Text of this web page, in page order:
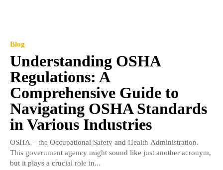
Blog
Understanding OSHA
Regulations: A
Comprehensive Guide to
Navigating OSHA Standards
in Various Industries
OSHA – the Occupational Safety and Health Administration.
This government agency might sound like just another acronym,
but it plays a crucial role in...